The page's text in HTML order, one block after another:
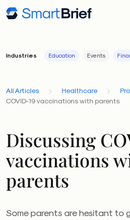
Industries Education Events
All Articles Healthcare
COVID-19 vaccinations with parents
Discussing
vaccinations
parents
Some parents are hesitant to